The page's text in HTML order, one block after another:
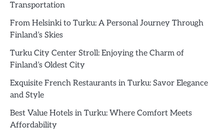
Transportation
From Helsinki to Turku: A Personal Journey Through
Finland’s Skies
Turku City Center Stroll: Enjoying the Charm of
Finland’s Oldest City
Exquisite French Restaurants in Turku: Savor Elegance
and Style
Best Value Hotels in Turku: Where Comfort Meets
Affordability